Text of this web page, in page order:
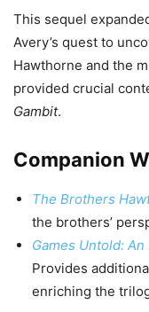
This sequel
Avery’s quest to
Hawthorne and the
provided crucial
Gambit.
Companion
The Brothers
the brothers’
Games Untold:
Provides
enriching the